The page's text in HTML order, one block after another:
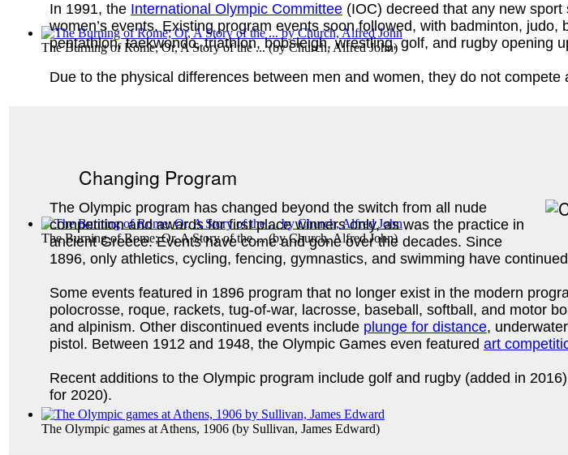
The Burning of Rome; Or, A Story of the ...(byChurch, Alfred John)
The Burning of Rome; Or, A Story of the ...(byChurch, Alfred John)
The Olympic games at Athens, 1906 (by Sullivan, James Edward)
In 1991, the International Olympic Committee (IOC) decreed that any new
women’s events. Existing program events soon followed, with badminton,
pentathlon, taekwondo, triathlon, bobsleigh, wrestling, golf, and rugby opening
Due to the physical differences between men and women, they do not
Changing Program
The Olympic program has changed beyond the switch from all nude
competition and awards for first place winners only, as was the practice in
ancient Greece. Events have come and gone over the decades. Since
1896, only athletics, cycling, fencing, gymnastics, and swimming have
Some events featured in 1896 program that no longer exist in the modern
polocrosse, roque, rackets, tug-of-war, lacrosse, baseball, softball, and motor
and alpinism. Other discontinued events include plunge for distance,
pistol. Between 1912 and 1948, the Olympic Games even featured art
Recent additions to the Olympic program include golf and rugby (added in
for 2020).